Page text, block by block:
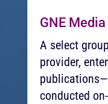
GNE
A select
provider,
conducted